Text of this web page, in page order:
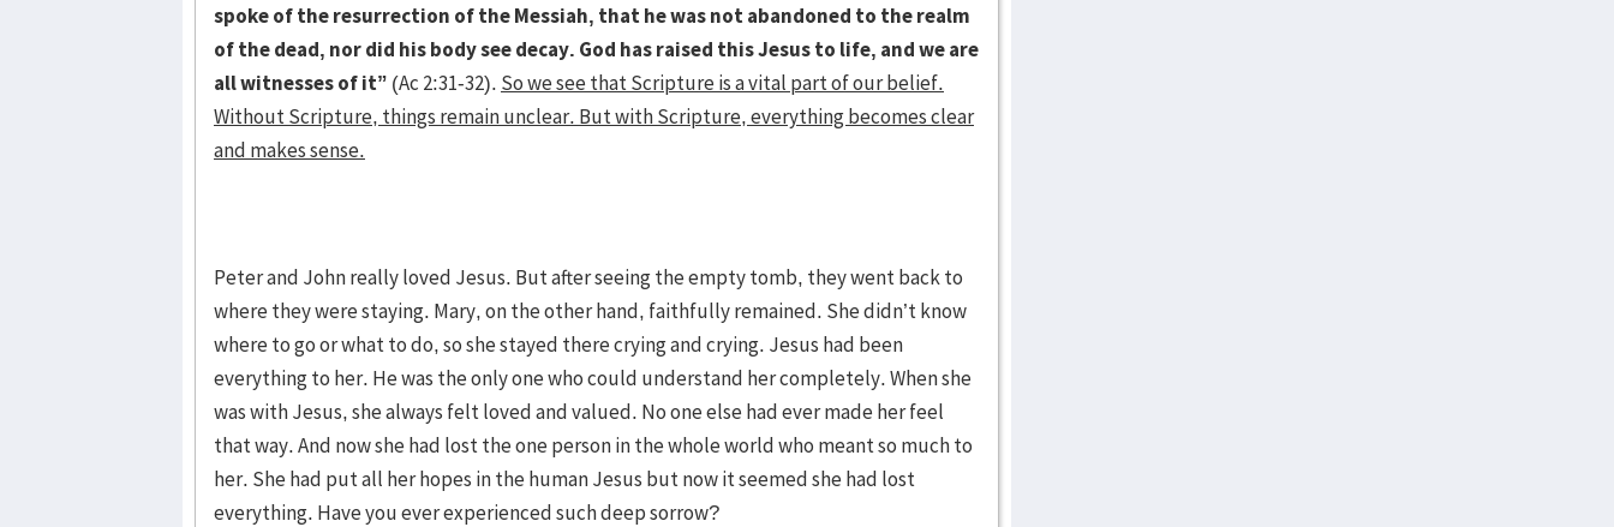
spoke of the resurrection of the Messiah, that he was not abandoned to the realm
of the dead, nor did his body see decay. God has raised this Jesus to life, and we are
all witnesses of it” (Ac 2:31-32). So we see that Scripture is a vital part of our belief.
Without Scripture, things remain unclear. But with Scripture, everything becomes clear
and makes sense.
Peter and John really loved Jesus. But after seeing the empty tomb, they went back to
where they were staying. Mary, on the other hand, faithfully remained. She didn’t know
where to go or what to do, so she stayed there crying and crying. Jesus had been
everything to her. He was the only one who could understand her completely. When she
was with Jesus, she always felt loved and valued. No one else had ever made her feel
that way. And now she had lost the one person in the whole world who meant so much to
her. She had put all her hopes in the human Jesus but now it seemed she had lost
everything. Have you ever experienced such deep sorrow?